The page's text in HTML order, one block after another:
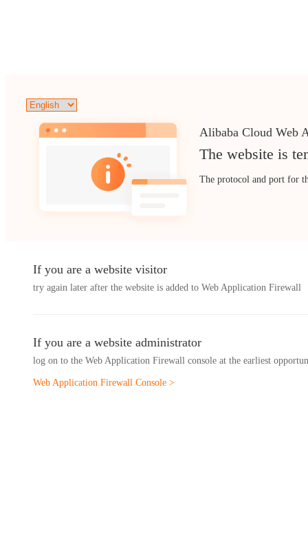
Alibaba Cloud Web
The website is
The protocol and port for
If you are a website visitor
try again later after the website is added to Web Application Firewall
If you are a website administrator
log on to the Web Application Firewall console at the earliest
Web Application Firewall Console >